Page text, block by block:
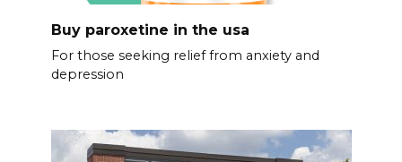
Buy paroxetine in the usa
For those seeking relief from anxiety and
depression